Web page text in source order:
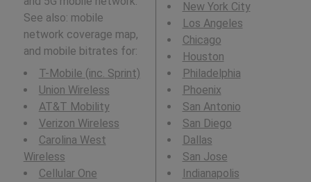
See also: mobile
network coverage map,
and mobile bitrates for:
T-Mobile (inc. Sprint)
Union Wireless
AT&T Mobility
Verizon Wireless
Carolina West
Wireless
Cellular One
New York City
Los Angeles
Chicago
Houston
Philadelphia
Phoenix
San Antonio
San Diego
Dallas
San Jose
Indianapolis